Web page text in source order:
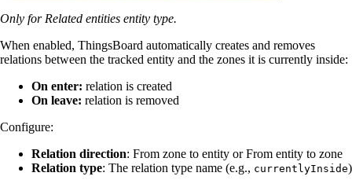
Only for Related entities entity type.
When enabled, ThingsBoard automatically creates and removes
relations between the tracked entity and the zones it is currently inside:
On enter: relation is created
On leave: relation is removed
Configure:
Relation direction: From zone to entity or From entity to zone
Relation type: The relation type name (e.g., currentlyInside)